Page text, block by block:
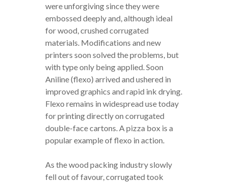
were unforgiving since they were
embossed deeply and, although ideal
for wood, crushed corrugated
materials. Modifications and new
printers soon solved the problems, but
with type only being applied. Soon
Aniline (flexo) arrived and ushered in
improved graphics and rapid ink drying.
Flexo remains in widespread use today
for printing directly on corrugated
double-face cartons. A pizza box is a
popular example of flexo in action.
As the wood packing industry slowly
fell out of favour, corrugated took